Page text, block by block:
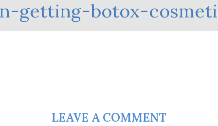
getting-botox-
LEAVE A COMMENT